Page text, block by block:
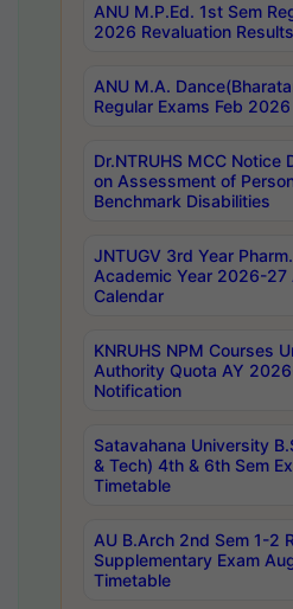
ANU M.P.Ed. 1st Sem
2026 Revaluation Results
ANU M.A.
Regular Exams Feb
Dr.NTRUHS MCC
on Assessment of
Benchmark Disabilities
JNTUGV 3rd Year
Academic Year 2026-27
Calendar
KNRUHS NPM Courses
Authority Quota AY
Notification
Satavahana University
& Tech) 4th & 6th Sem
Timetable
AU B.Arch 2nd Sem 1-2
Supplementary Exam
Timetable